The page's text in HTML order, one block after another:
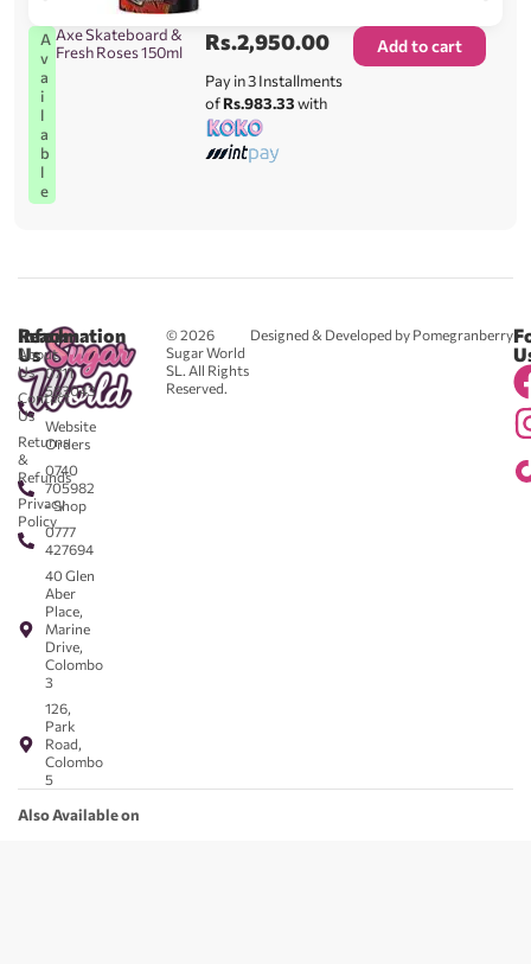
A
v
a
i
l
a
b
l
e
Axe Skateboard &
Fresh Roses 150ml
Rs.2,950.00
Pay in 3 Installments
ofRs.983.33with
Add to cart
© 2026
Sugar World
SL. All Rights
Reserved.
Designed & Developed by Pomegranberry
Reach
Us
0711
583043
-
Website
Orders
0740
705982
- Shop
0777
427694
40 Glen
Aber
Place,
Marine
Drive,
Colombo
3
126,
Park
Road,
Colombo
5
Information
About
Us
Contact
Us
Returns
&
Refunds
Privacy
Policy
Also Available on